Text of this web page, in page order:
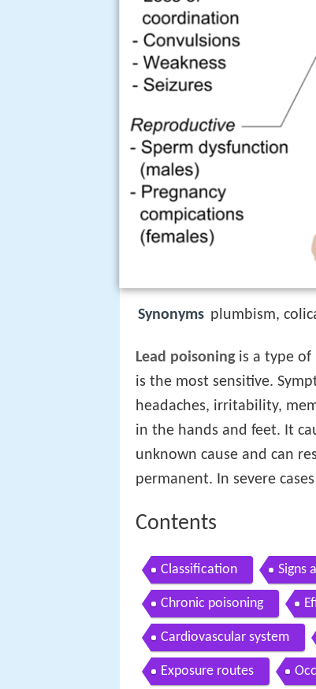
Synonyms plumbism,
Lead poisoningis a type of
is the most sensitive.
headaches, irritability,
in the hands and feet. It
unknown cause and can
permanent. In severe cases
Contents
Classification Signs
Chronic poisoning
Cardiovascular system
Exposure routes